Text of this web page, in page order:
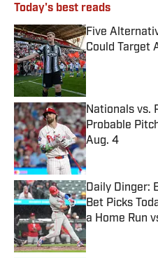
Today's best reads
Five
Could Target
Published by on
Nationals vs.
Probable
Aug. 4
Published by on
Daily Dinger:
Bet Picks
a Home Run
Published by on